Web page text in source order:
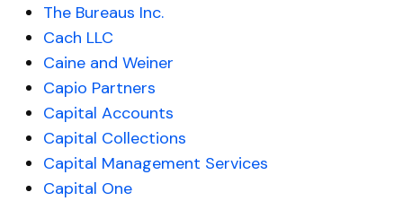
The Bureaus Inc.
Cach LLC
Caine and Weiner
Capio Partners
Capital Accounts
Capital Collections
Capital Management Services
Capital One